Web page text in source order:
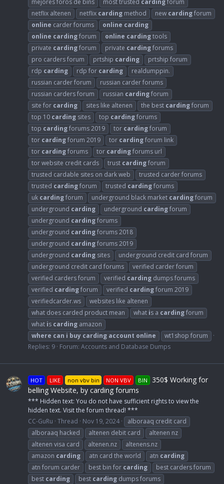
netflix altenen
netflix carding method new cardingforum
online carder forums online carding
online cardingforum online cardingtools
private cardingforum private cardingforums
pro carders forum
prtship carding
prtship forum
rdp carding rdp for carding
realdumppin.
russian carder forum
russian carder forums
russian carders forum
russian cardingforum
site for carding sites like altenen the best cardingforum
top 10 carding sites top cardingforums
top cardingforums 2019 tor cardingforum
tor cardingforum 2019 tor cardingforum link
tor cardingforums tor cardingforums url
tor website credit cards
trust cardingforum
trusted cardable sites on dark web
trusted carder forums
trusted cardingforum trusted cardingforums
uk cardingforum underground black market cardingforum
underground carding underground cardingforum
underground cardingforums
underground cardingforums 2018
underground cardingforums 2019
underground carding sites
underground credit card forum
underground credit card forums
verified carder forum
verified carders forum
verified carding dumps forums
verified cardingforum verified cardingforum 2019
verifiedcarder.ws
websites like altenen
what does carded product mean
what is a cardingforum
what is carding amazon
where can i buy carding account online
wt1shop forum
Replies: 9 Forum: Accounts and Database Dumps
HOT LIKE non vbv bin NON VBV BIN
350$ Working for
belling Website, by carding forums
*** Hidden text: You do not have sufficient rights to view the
hidden text. Visit the forum thread! ***
CC-GuRu Thread Nov 19, 2024
alboraaq credit card
alboraaq hacked
altenen debit card
altenen nz
altenen visa card
altenen.nz
altenens.nz
amazon carding atn card the world atn carding
atn forum carder
best bin for carding
best carders forum
best carding best carding dumps forums